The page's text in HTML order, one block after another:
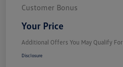
Customer Bonus
Your Price
Additional Offers You May Qualify For
Disclosure